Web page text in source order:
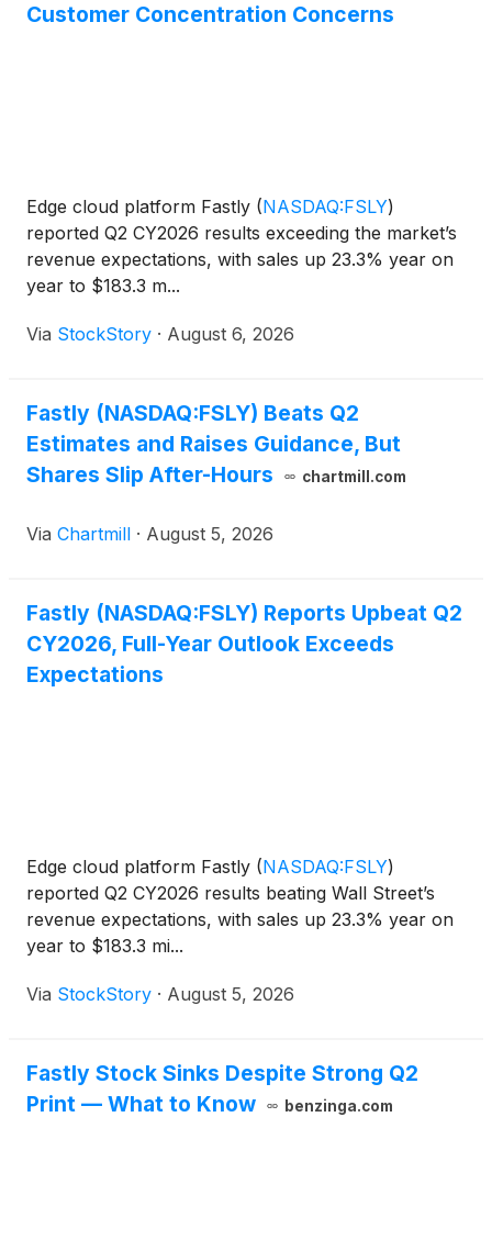
Customer Concentration Concerns
Edge cloud platform Fastly (NASDAQ:FSLY)
reported Q2 CY2026 results exceeding the market’s
revenue expectations, with sales up 23.3% year on
year to $183.3 m...
Via StockStory · August 6, 2026
Fastly (NASDAQ:FSLY) Beats Q2
Estimates and Raises Guidance, But
Shares Slip After-Hours
chartmill.com
Via Chartmill · August 5, 2026
Fastly (NASDAQ:FSLY) Reports Upbeat Q2
CY2026, Full-Year Outlook Exceeds
Expectations
Edge cloud platform Fastly (NASDAQ:FSLY)
reported Q2 CY2026 results beating Wall Street’s
revenue expectations, with sales up 23.3% year on
year to $183.3 mi...
Via StockStory · August 5, 2026
Fastly Stock Sinks Despite Strong Q2
Print — What to Know
benzinga.com